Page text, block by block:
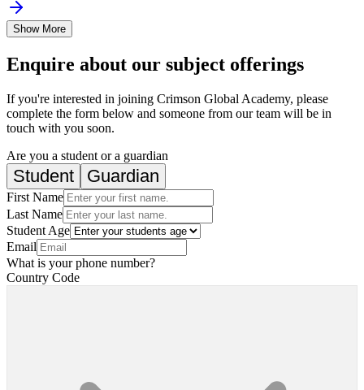
Show More
Enquire about our subject offerings
If you're interested in joining Crimson Global Academy, please
complete the form below and someone from our team will be in
touch with you soon.
Are you a student or a guardian
Student Guardian
First Name
Last Name
Student Age
Email
What is your phone number?
Country Code